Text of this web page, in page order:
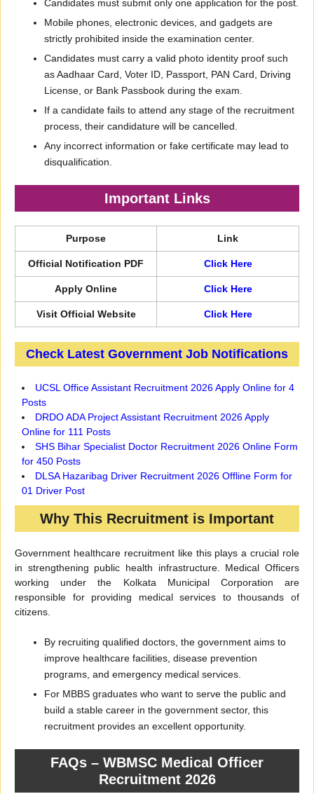
Candidates must submit only one application for the post.
Mobile phones, electronic devices, and gadgets are
strictly prohibited inside the examination center.
Candidates must carry a valid photo identity proof such
as Aadhaar Card, Voter ID, Passport, PAN Card, Driving
License, or Bank Passbook during the exam.
If a candidate fails to attend any stage of the recruitment
process, their candidature will be cancelled.
Any incorrect information or fake certificate may lead to
disqualification.
Important Links
Purpose Link
Official Notification PDF Click Here
Apply Online Click Here
Visit Official Website Click Here
Check Latest Government Job Notifications
UCSL Office Assistant Recruitment 2026 Apply Online for 4
Posts
DRDO ADA Project Assistant Recruitment 2026 Apply
Online for 111 Posts
SHS Bihar Specialist Doctor Recruitment 2026 Online Form
for 450 Posts
DLSA Hazaribag Driver Recruitment 2026 Offline Form for
01 Driver Post
Why This Recruitment is Important
Government healthcare recruitment like this plays a crucial role
in strengthening public health infrastructure. Medical Officers
working under the Kolkata Municipal Corporation are
responsible for providing medical services to thousands of
citizens.
By recruiting qualified doctors, the government aims to
improve healthcare facilities, disease prevention
programs, and emergency medical services.
For MBBS graduates who want to serve the public and
build a stable career in the government sector, this
recruitment provides an excellent opportunity.
FAQs – WBMSC Medical Officer
Recruitment 2026